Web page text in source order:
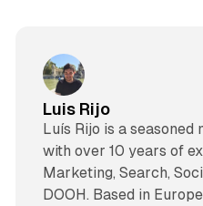
Luis Rijo
Luís Rijo is a
with over 10 years of
Marketing, Search,
DOOH. Based in